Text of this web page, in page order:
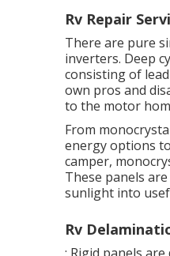
Rv Repair
There are pure
inverters. Deep
consisting of
own pros and
to the motor
From
energy options
camper,
These panels
sunlight into
Rv